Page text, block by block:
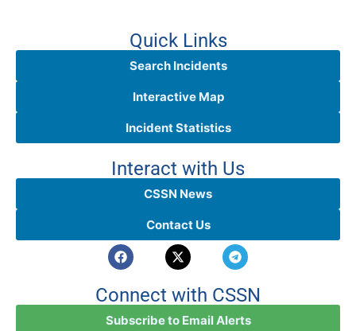
Quick Links
Search Incidents
Interactive Map
Incident Statistics
Interact with Us
CSSN News
Contact Us
Connect with CSSN
Subscribe to Email Alerts